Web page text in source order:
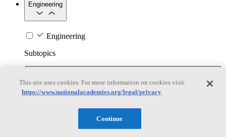
Engineering
Engineering
Subtopics
Biotechnology
Manufacturing Technologies
Nanotechnology
This site uses cookies. For more information on cookies visit:
https://www.nationalacademies.org/legal/privacy
Continue